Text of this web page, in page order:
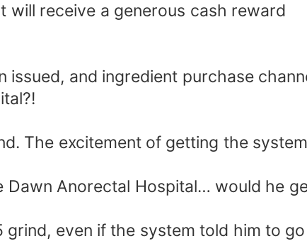
will receive a generous cash reward
and ingredient purchase
The excitement of getting the
Dawn Anorectal Hospital… would he
even if the system told him to go